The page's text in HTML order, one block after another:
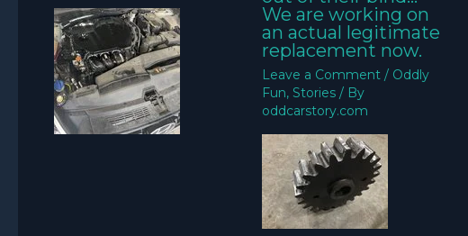
We are working on
an actual legitimate
replacement now.
Leave a Comment / Oddly
Fun, Stories/ By
oddcarstory.com